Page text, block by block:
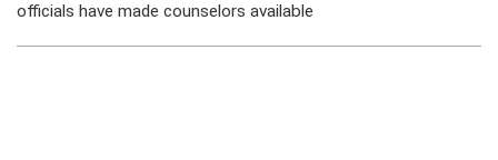
officials have made counselors available